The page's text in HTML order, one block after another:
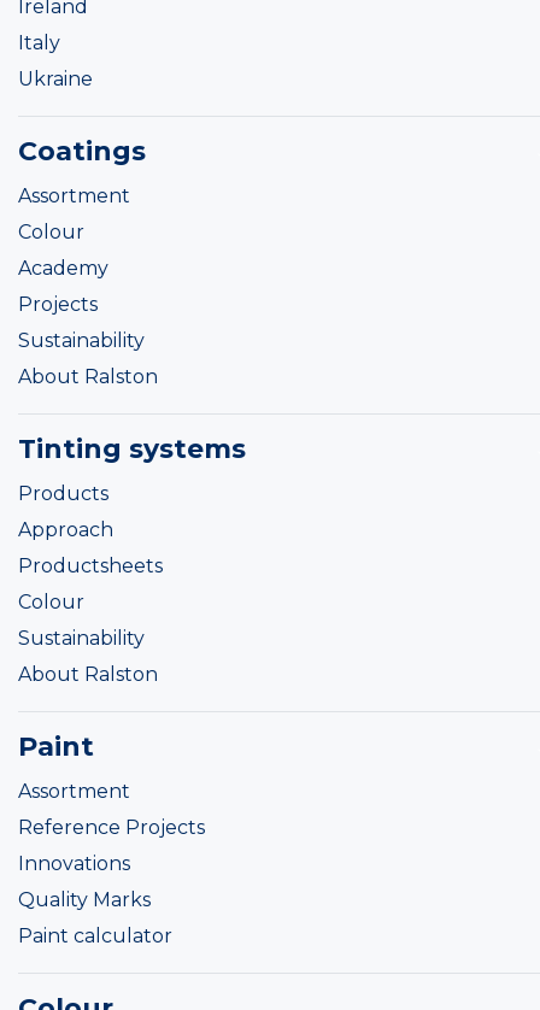
Ireland
Italy
Ukraine
Coatings
Assortment
Colour
Academy
Projects
Sustainability
About Ralston
Tinting systems
Products
Approach
Productsheets
Colour
Sustainability
About Ralston
Paint
Assortment
Reference Projects
Innovations
Quality Marks
Paint calculator